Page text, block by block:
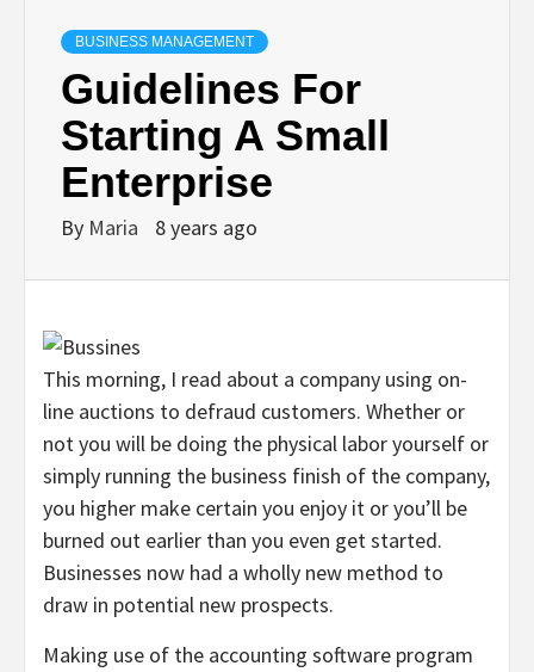
BUSINESS MANAGEMENT
Guidelines For
Starting A Small
Enterprise
By Maria 8 years ago
This morning, I read about a company using on-
line auctions to defraud customers. Whether or
not you will be doing the physical labor yourself or
simply running the business finish of the company,
you higher make certain you enjoy it or you’ll be
burned out earlier than you even get started.
Businesses now had a wholly new method to
draw in potential new prospects.
Making use of the accounting software program